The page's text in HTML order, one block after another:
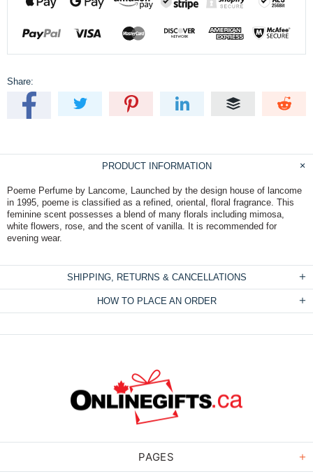
Share:
PRODUCT INFORMATION
Poeme Perfume by Lancome, Launched by the design house of lancome
in 1995, poeme is classified as a refined, oriental, floral fragrance. This
feminine scent possesses a blend of many florals including mimosa,
white flowers, rose, and the scent of vanilla. It is recommended for
evening wear.
SHIPPING, RETURNS & CANCELLATIONS
HOW TO PLACE AN ORDER
PAGES